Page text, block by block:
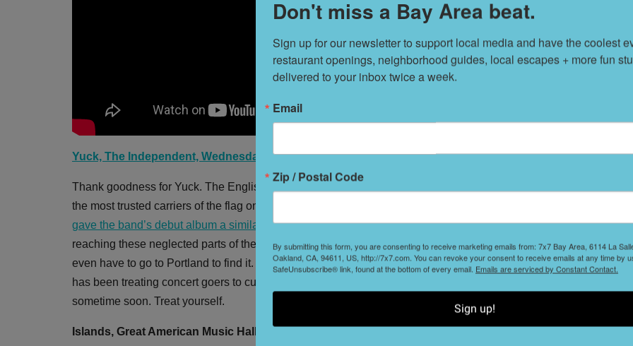
Yuck, The Independent, Wednesday
Thank goodness for Yuck. The English band responsible for breathing new life into ‘90s noise rock might be
the most trusted carriers of the flag once carried by the Dinosaur Jr.’s and Sonic Youths of yesteryear.
gave the band’s debut album a similar designation, saying “Yuck appear to be the only band around
reaching these neglected parts of the brain. How we have been starved.” The ‘90s are alive, and you don’t
even have to go to Portland to find it. Just go to the Independent on Wednesday. Added bonus: The band
has been treating concert goers to cuts from their new EP, which is slated for a release presumably
sometime soon. Treat yourself.
Islands, Great American Music Hall, Saturday
Don't miss a Bay Area beat.
Sign up for our newsletter to support local media and have the coolest
restaurant openings, neighborhood guides, local escapes + more fun
delivered to your inbox twice a week.
Email
Zip / Postal Code
By submitting this form, you are consenting to receive marketing emails from: 7x7 Bay Area, 6114 La
Oakland, CA, 94611, US, http://7x7.com. You can revoke your consent to receive emails at any time by
SafeUnsubscribe® link, found at the bottom of every email. Emails are serviced by Constant Contact.
Sign up!